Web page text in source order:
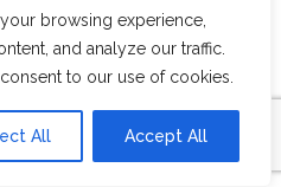
browsing experience,
and analyze our traffic.
to our use of cookies.
All Accept All
full-service
rental in